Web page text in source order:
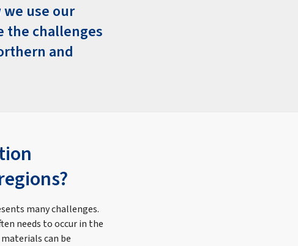
we use our
the challenges
and
many challenges.
needs to occur in the
can be